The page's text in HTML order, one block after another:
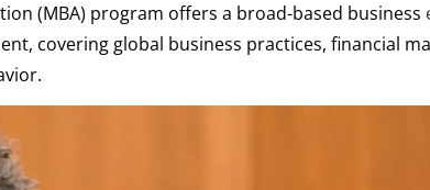
(MBA) program offers a broad-based business
covering global business practices, financial